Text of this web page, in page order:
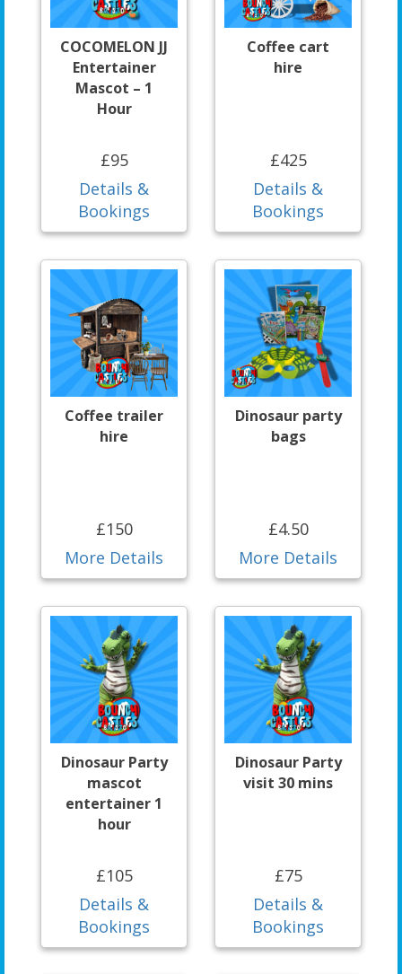
COCOMELON JJ
Entertainer
Mascot – 1
Hour
£95
Details &
Bookings
Coffee cart
hire
£425
Details &
Bookings
Coffee trailer
hire
£150
More Details
Dinosaur party
bags
£4.50
More Details
Dinosaur Party
mascot
entertainer 1
hour
£105
Details &
Bookings
Dinosaur Party
visit 30 mins
£75
Details &
Bookings